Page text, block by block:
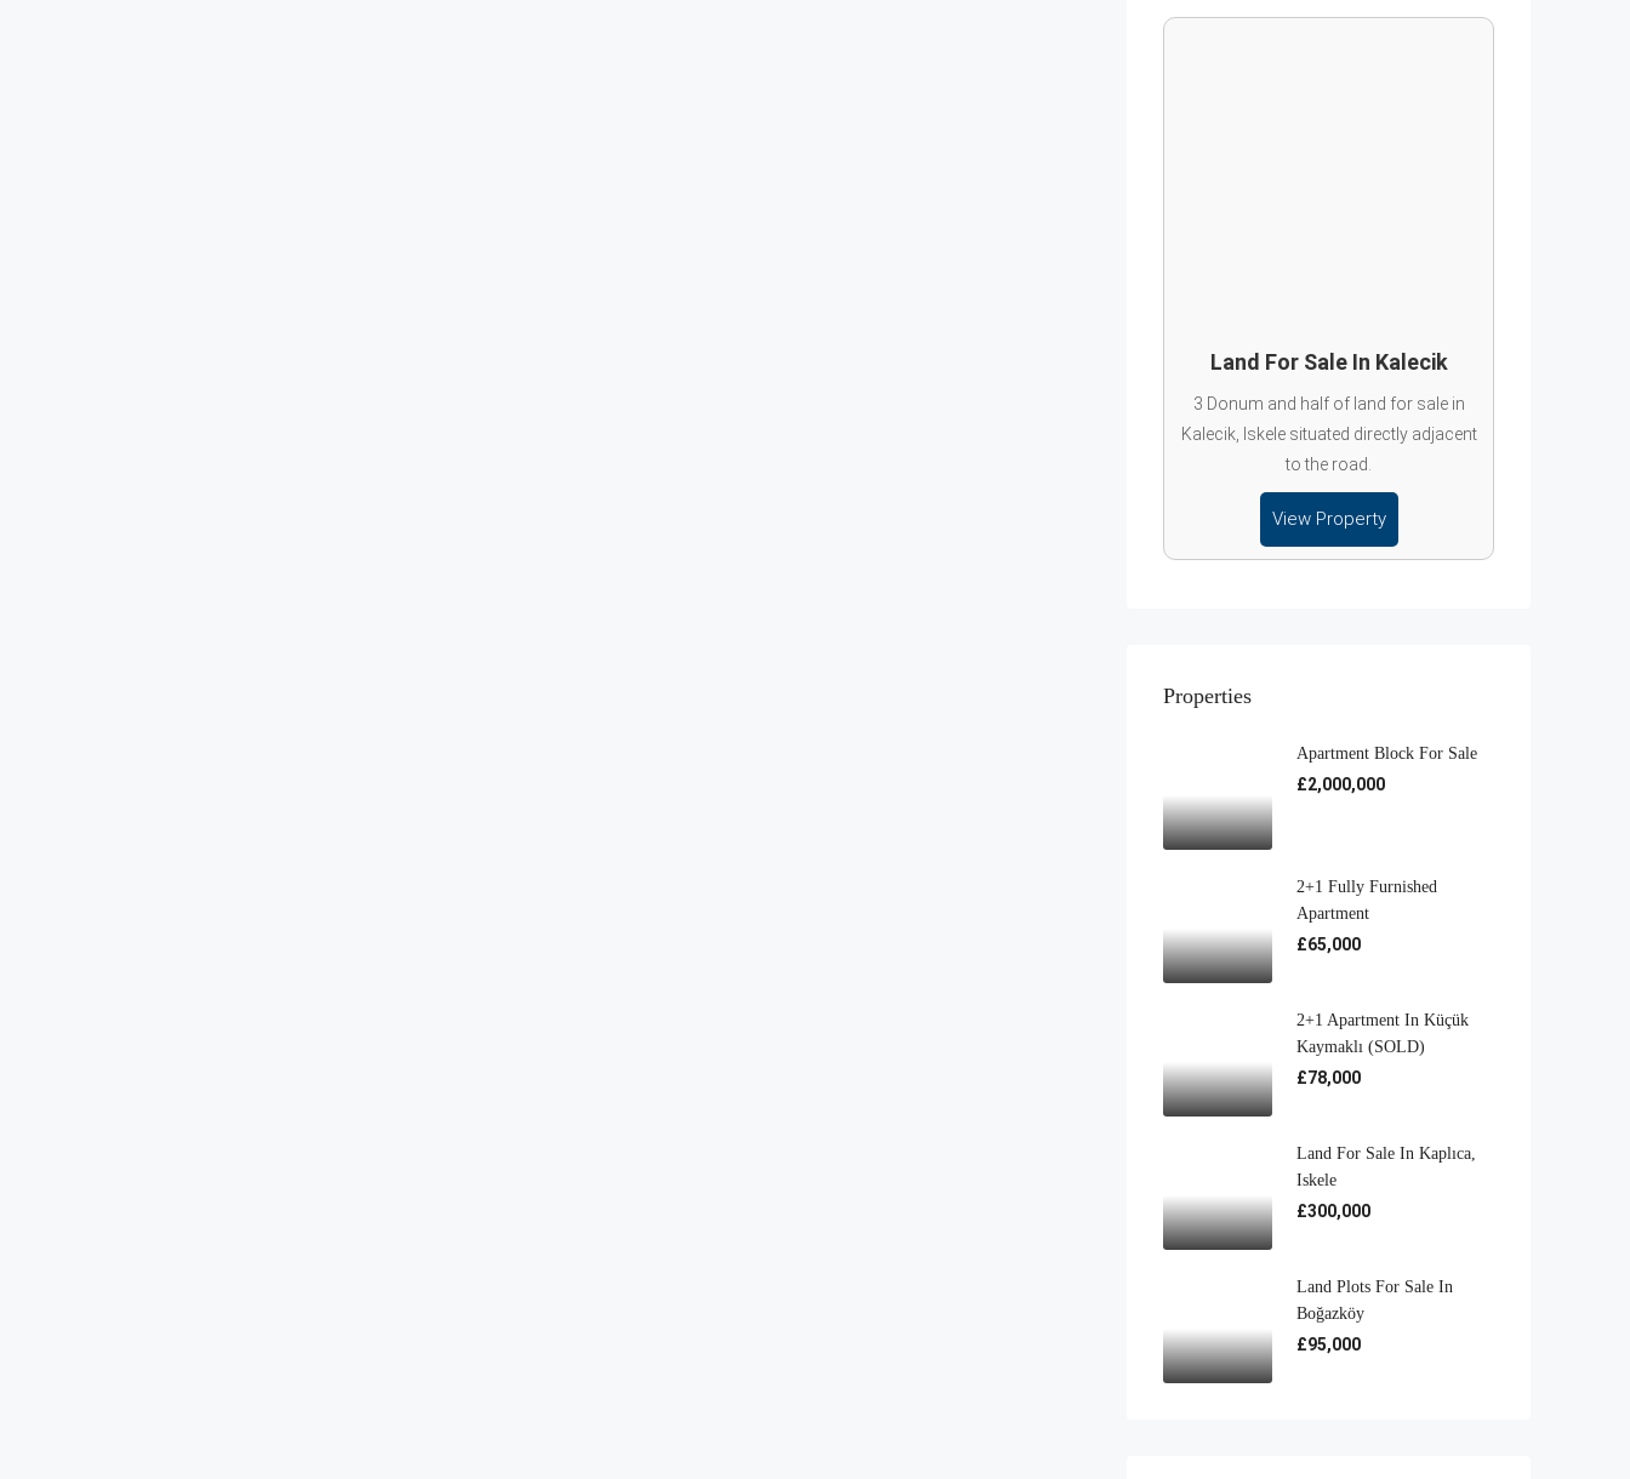
Land For Sale In Kalecik
3 Donum and half of land for sale in
Kalecik, Iskele situated directly adjacent
to the road.
View Property
Properties
Apartment Block For Sale
£2,000,000
2+1 Fully Furnished
Apartment
£65,000
2+1 Apartment In Küçük
Kaymaklı (SOLD)
£78,000
Land For Sale In Kaplıca,
Iskele
£300,000
Land Plots For Sale In
Boğazköy
£95,000